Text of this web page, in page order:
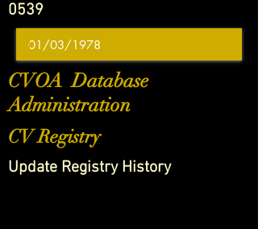
0539
CVOA Database
Administration
CV Registry
Update Registry History